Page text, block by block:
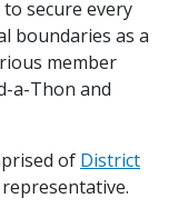
secure every
boundaries as a
member
a-Thon and
of District